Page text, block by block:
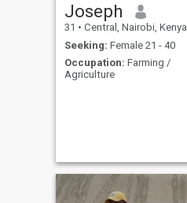
Joseph
31 • Central, Nairobi, Kenya
Seeking: Female 21 - 40
Occupation: Farming /
Agriculture